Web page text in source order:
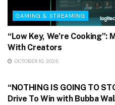
GAMING & STREAMING
“Low Key, We’re
With Creators
OCTOBER 10, 2025
“NOTHING IS GOING TO
Drive To Win with Bubba